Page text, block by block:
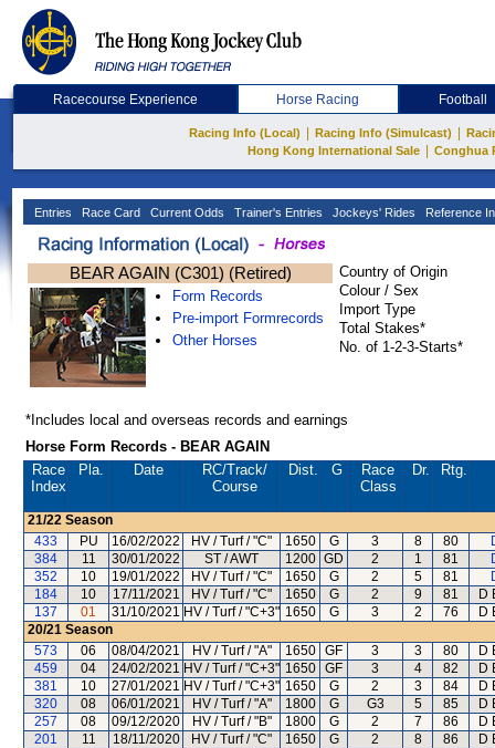
Racecourse Experience Horse Racing Football
Racing Info (Local) Racing Info (Simulcast)
Hong Kong International Sale
Conghua
Entries Race Card Current Odds Trainer's Entries Jockeys' Rides Reference
BEAR AGAIN (C301) (Retired)
Form Records
Pre-import Formrecords
Other Horses
Country of Origin
Colour / Sex
Import Type
Total Stakes*
No. of 1-2-3-Starts*
*Includes local and overseas records and earnings
Horse Form Records - BEAR AGAIN
Race
Index
Pla. Date RC/Track/
Course
Dist. G
Race
Class
Dr. Rtg.
21/22 Season
433
PU 16/02/2022 HV / Turf / "C" 1650 G 3 8 80
384
11 30/01/2022 ST / AWT 1200 GD 2 1 81
352
10 19/01/2022 HV / Turf / "C" 1650 G 2 5 81
184
10 17/11/2021 HV / Turf / "C" 1650 G 2 9 81
D
137
01 31/10/2021 HV / Turf / "C+3" 1650 G 3 2 76
D
20/21 Season
573
06 08/04/2021 HV / Turf / "A" 1650 GF 3 3 80
D
459
04 24/02/2021 HV / Turf / "C+3" 1650 GF 3 4 82
D
381
10 27/01/2021 HV / Turf / "C+3" 1650 G 2 3 84
D
320
08 06/01/2021 HV / Turf / "A" 1800 G G3 5 85
D
257
08 09/12/2020 HV / Turf / "B" 1800 G 2 7 86
D
201
11 18/11/2020 HV / Turf / "C" 1650 G 2 8 86
D